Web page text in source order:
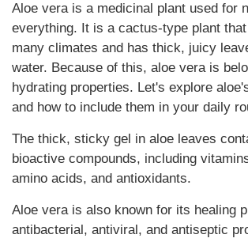
Aloe vera is a medicinal plant used for
everything. It is a cactus-type plant
many climates and has thick, juicy
water. Because of this, aloe vera is
hydrating properties. Let's explore
and how to include them in your daily
The thick, sticky gel in aloe leaves
bioactive compounds, including
amino acids, and antioxidants.
Aloe vera is also known for its healing
antibacterial, antiviral, and antiseptic